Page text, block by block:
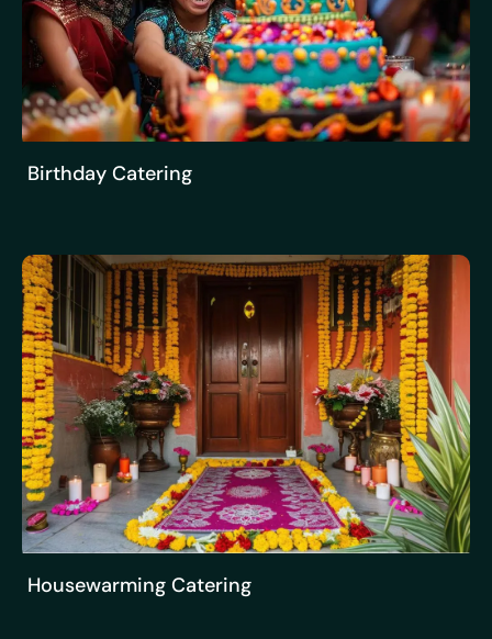
Birthday Catering
Housewarming Catering